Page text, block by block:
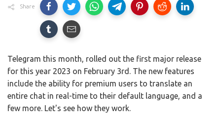
Share
Telegram this month, rolled out the first major release
for this year 2023 on February 3rd. The new features
include the ability for premium users to translate an
entire chat in real-time to their default language, and a
few more. Let's see how they work.